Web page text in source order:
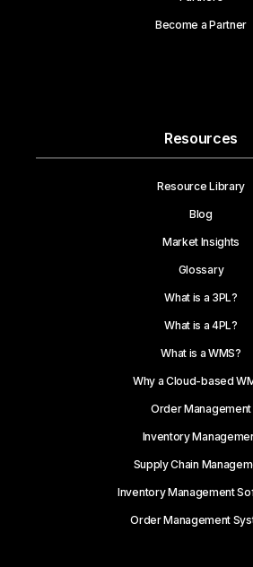
Become a Partner
Resources
Resource Library
Blog
Market Insights
Glossary
What is a 3PL?
What is a 4PL?
What is a WMS?
Why a Cloud-based
Order Management
Inventory
Supply Chain
Inventory Management
Order Management